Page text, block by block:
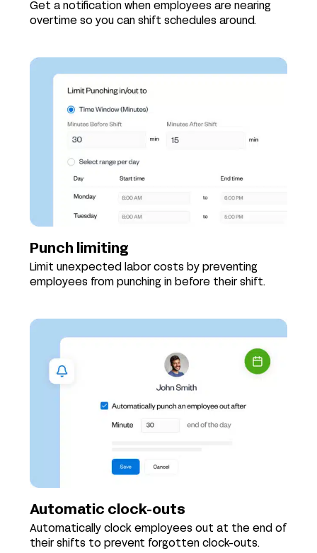
Get a notification when employees are nearing
overtime so you can shift schedules around.
Punch limiting
Limit unexpected labor costs by preventing
employees from punching in before their shift.
Automatic clock-outs
Automatically clock employees out at the end of
their shifts to prevent forgotten clock-outs.